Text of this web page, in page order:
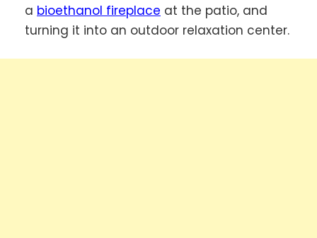
a bioethanol fireplace at the patio, and
turning it into an outdoor relaxation center.